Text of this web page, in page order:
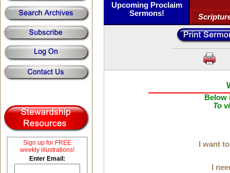
Sign up for FREE
weekly illustrations!
Enter Email:
Upcoming Proclaim
Sermons!
Below
To
I want
I